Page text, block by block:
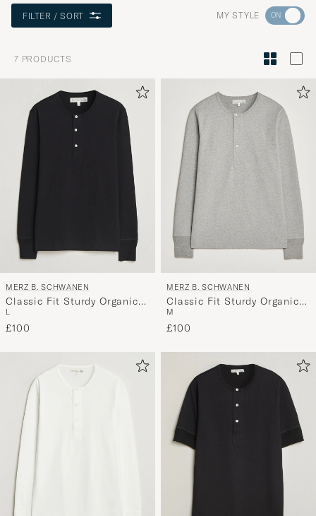
FILTER / SORT MY STYLE Go
Style
active
My
Style,
and
a
curated
selection
for
you.
7 PRODUCTS
MERZ B. SCHWANEN
Classic Fit Sturdy Organic
Cotton Henley Black
L
£100
MERZ B. SCHWANEN
Classic Fit Sturdy Organic
Cotton Henley Grey Melange
M
£100